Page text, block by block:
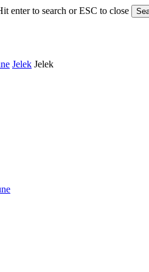
enter to search or ESC to close
Jelek Jelek